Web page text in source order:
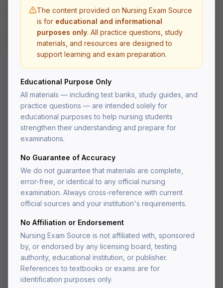
The content provided on Nursing Exam Source
is for educational and informational
purposes only. All practice questions, study
materials, and resources are designed to
support learning and exam preparation.
Educational Purpose Only
All materials — including test banks, study guides, and
practice questions — are intended solely for
educational purposes to help nursing students
strengthen their understanding and prepare for
examinations.
No Guarantee of Accuracy
We do not guarantee that materials are complete,
error-free, or identical to any official nursing
examination. Always cross-reference with current
official sources and your institution's requirements.
No Affiliation or Endorsement
Nursing Exam Source is not affiliated with, sponsored
by, or endorsed by any licensing board, testing
authority, educational institution, or publisher.
References to textbooks or exams are for
identification purposes only.
nursing care.
All questions are written at the application and analysis level to
prepare you for the critical thinking demands of the NCLEX-RN
and nursing school exams.
What's Included
Practice questions with detailed rationales
Multiple choice, select-all-that-apply, and
prioritization questions
Organized by body system for targeted study
NCLEX-style question format
PDF delivered to your account after fulfillment
Medical-Surgical
Medical-Surgical Nursing Test
Bank
Comprehensive test bank with 800+ practice questions
covering all major medical-surgical nursing topics.
(4.9)